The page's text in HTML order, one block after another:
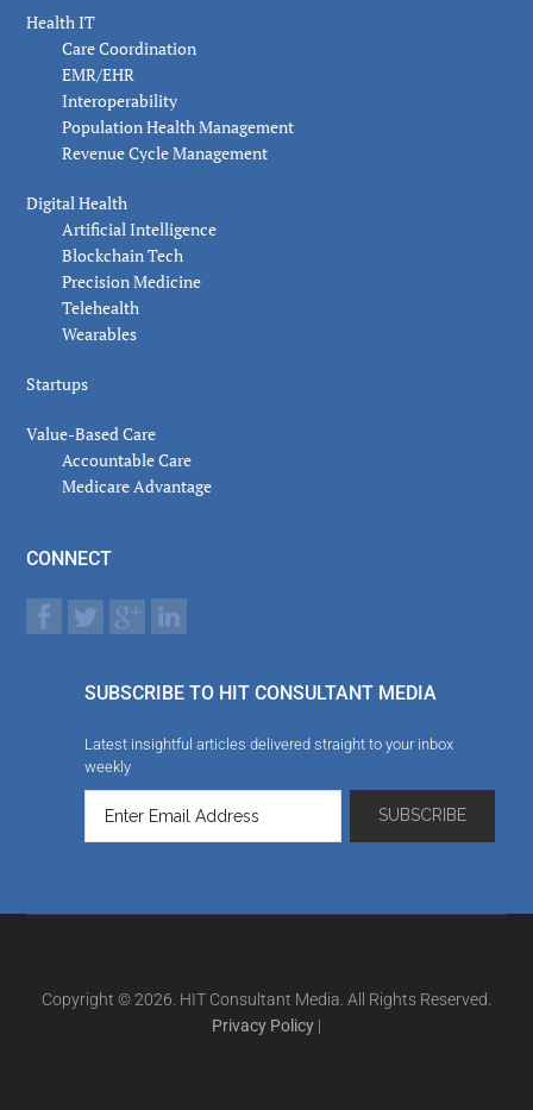
Health IT
Care Coordination
EMR/EHR
Interoperability
Population Health Management
Revenue Cycle Management
Digital Health
Artificial Intelligence
Blockchain Tech
Precision Medicine
Telehealth
Wearables
Startups
Value-Based Care
Accountable Care
Medicare Advantage
CONNECT
SUBSCRIBE TO HIT CONSULTANT MEDIA
Latest insightful articles delivered straight to your inbox
weekly
Copyright © 2026. HIT Consultant Media. All Rights Reserved.
Privacy Policy |